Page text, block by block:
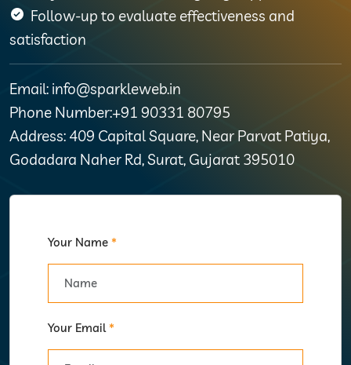
Follow-up to evaluate effectiveness and
satisfaction
Email: info@sparkleweb.in
Phone Number:+91 90331 80795
Address: 409 Capital Square, Near Parvat Patiya,
Godadara Naher Rd, Surat, Gujarat 395010
Your Name *
Your Email *